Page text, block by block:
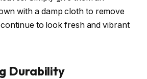
with a damp cloth to remove
to look fresh and vibrant
Durability